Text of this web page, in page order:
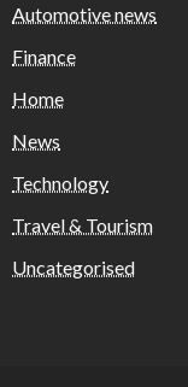
Automotive news
Finance
Home
News
Technology
Travel & Tourism
Uncategorised